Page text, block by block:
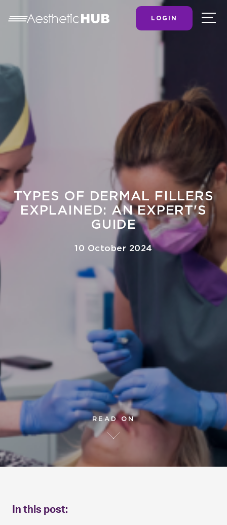
LOGIN
TYPES OF DERMAL FILLERS
EXPLAINED: AN EXPERT'S
GUIDE
10 October 2024
READ ON
In this post: